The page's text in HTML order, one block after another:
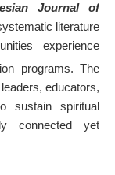
Journal of
literature
experience
programs.The
educators,
sustain spiritual
connected yet